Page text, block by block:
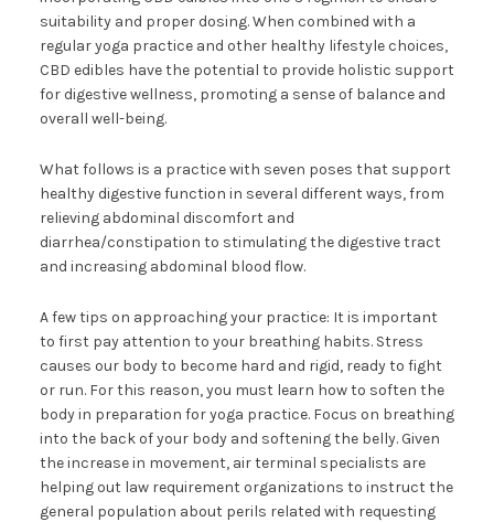
suitability and proper dosing. When combined with a
regular yoga practice and other healthy lifestyle choices,
CBD edibles have the potential to provide holistic support
for digestive wellness, promoting a sense of balance and
overall well-being.
What follows is a practice with seven poses that support
healthy digestive function in several different ways, from
relieving abdominal discomfort and
diarrhea/constipation to stimulating the digestive tract
and increasing abdominal blood flow.
A few tips on approaching your practice: It is important
to first pay attention to your breathing habits. Stress
causes our body to become hard and rigid, ready to fight
or run. For this reason, you must learn how to soften the
body in preparation for yoga practice. Focus on breathing
into the back of your body and softening the belly. Given
the increase in movement, air terminal specialists are
helping out law requirement organizations to instruct the
general population about perils related with requesting